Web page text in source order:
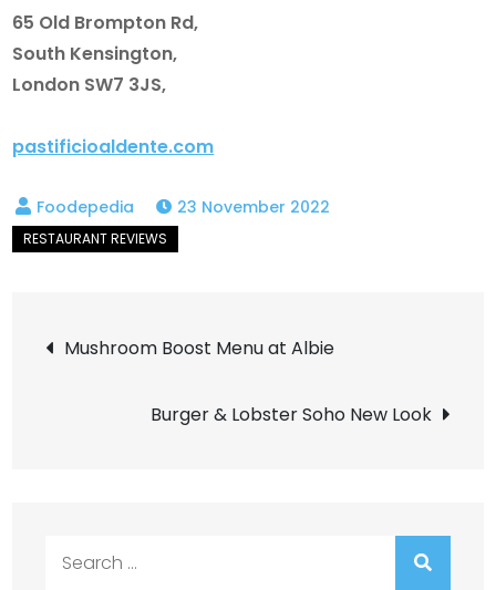
65 Old Brompton Rd,
South Kensington,
London SW7 3JS,
pastificioaldente.com
23 November 2022
Post
navigation
Mushroom Boost Menu at Albie
Burger & Lobster Soho New Look